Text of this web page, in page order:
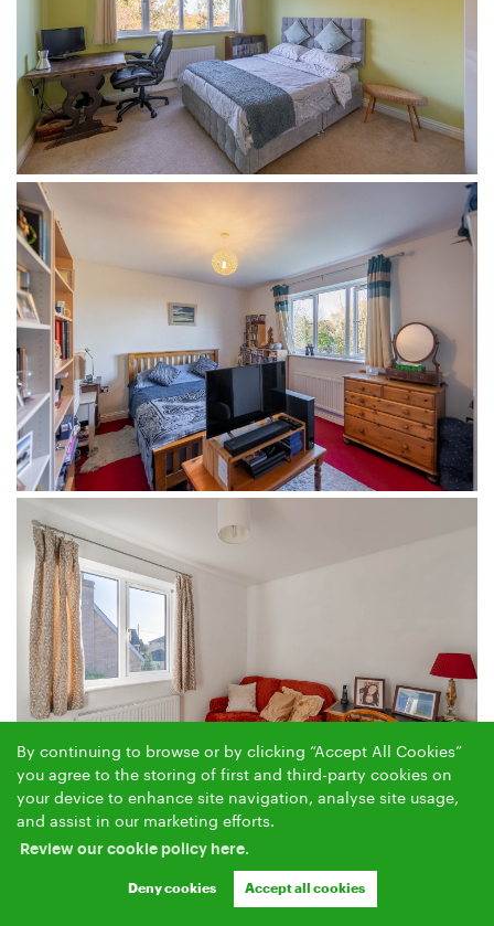
By continuing to browse or by clicking “Accept All Cookies”
you agree to the storing of first and third-party cookies on
your device to enhance site navigation, analyse site usage,
and assist in our marketing efforts.
Review our cookie policy here.
Deny cookies Accept all cookies